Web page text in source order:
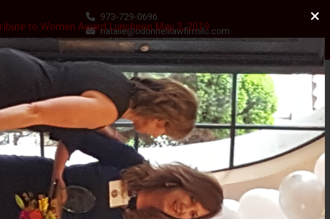
973-729-0696
natalie@odonnelllawfirmllc.com
Se habla Español
Client Reviews Photo Gallery News Contact Us
SPARTA VFW
to Women Award Luncheon May 3, 2019